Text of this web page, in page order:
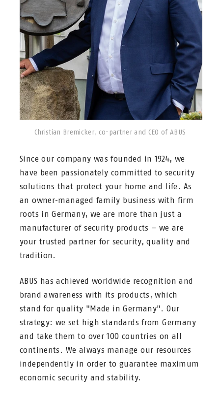
Christian Bremicker, co-partner and CEO of ABUS
Since our company was founded in 1924, we
have been passionately committed to security
solutions that protect your home and life. As
an owner-managed family business with firm
roots in Germany, we are more than just a
manufacturer of security products – we are
your trusted partner for security, quality and
tradition.
ABUS has achieved worldwide recognition and
brand awareness with its products, which
stand for quality "Made in Germany". Our
strategy: we set high standards from Germany
and take them to over 100 countries on all
continents. We always manage our resources
independently in order to guarantee maximum
economic security and stability.